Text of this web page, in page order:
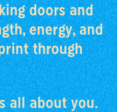
doors and
energy, and
through
all about you.